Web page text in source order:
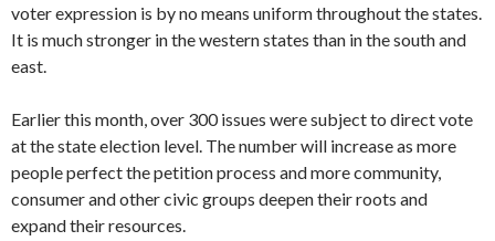
voter expression is by no means uniform throughout the states.
It is much stronger in the western states than in the south and
east.
Earlier this month, over 300 issues were subject to direct vote
at the state election level. The number will increase as more
people perfect the petition process and more community,
consumer and other civic groups deepen their roots and
expand their resources.